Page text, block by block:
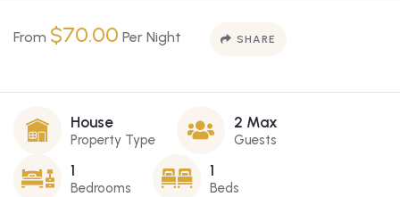
From $70.00 Per Night SHARE
House
Property Type
2 Max
Guests
1
Bedrooms
1
Beds